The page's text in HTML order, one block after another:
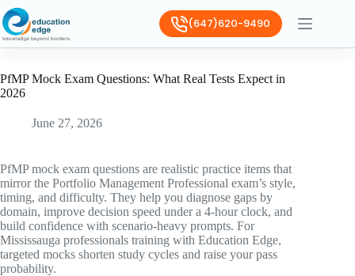
(647)620-9490
PfMP Mock Exam Questions: What Real Tests Expect in
2026
June 27, 2026
PfMP mock exam questions are realistic practice items that
mirror the Portfolio Management Professional exam’s style,
timing, and difficulty. They help you diagnose gaps by
domain, improve decision speed under a 4-hour clock, and
build confidence with scenario-heavy prompts. For
Mississauga professionals training with Education Edge,
targeted mocks shorten study cycles and raise your pass
probability.